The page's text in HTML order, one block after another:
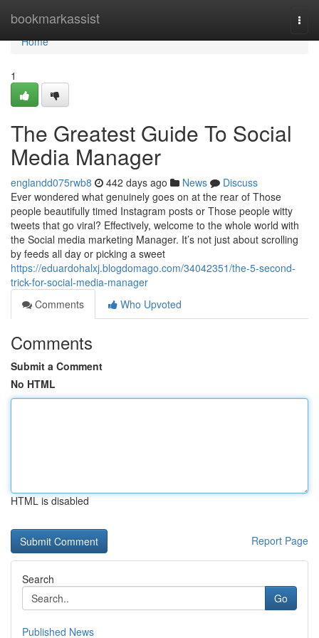
bookmarkassist
Home
Home
1
The Greatest Guide To Social
Media Manager
englandd075rwb8 442 days ago News
Discuss
Ever wondered what genuinely goes on at the rear of Those
people beautifully timed Instagram posts or Those people witty
tweets that go viral? Effectively, welcome to the whole world with
the Social media marketing Manager. It’s not just about scrolling
by feeds all day or picking a sweet
https://eduardohalxj.blogdomago.com/34042351/the-5-second-
trick-for-social-media-manager
Comments
Who Upvoted
Comments
Submit a Comment
No HTML
HTML is disabled
Report Page
Search
Go
Published News